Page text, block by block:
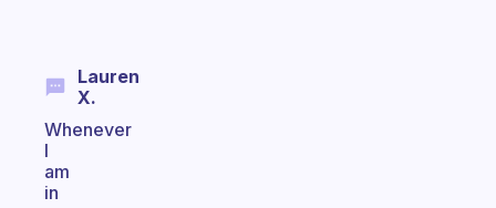
Lauren
X.
Whenever
I
am
in